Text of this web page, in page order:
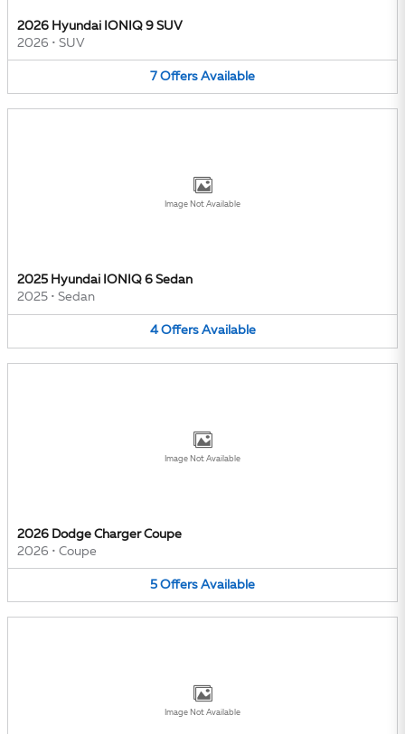
2026 Hyundai IONIQ 9 SUV
2026 • SUV
7 Offers Available
Image Not Available
2025 Hyundai IONIQ 6 Sedan
2025 • Sedan
4 Offers Available
Image Not Available
2026 Dodge Charger Coupe
2026 • Coupe
5 Offers Available
Image Not Available